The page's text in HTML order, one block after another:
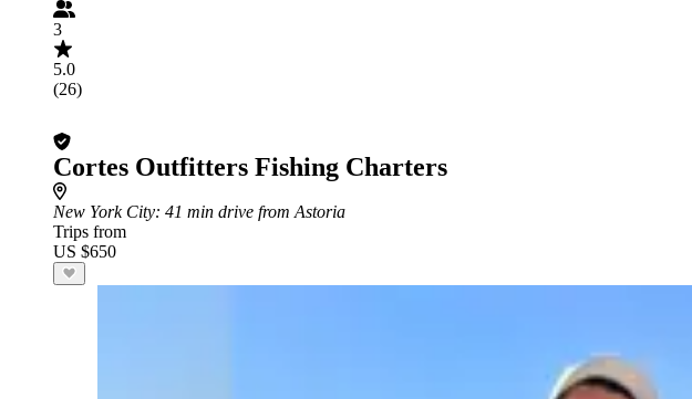
3
5.0
(26)
Cortes Outfitters Fishing Charters
New York City: 41 min drive from Astoria
Trips from
US $650